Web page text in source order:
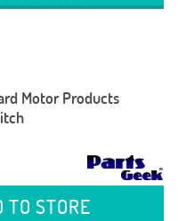
Motor Products
TO STORE